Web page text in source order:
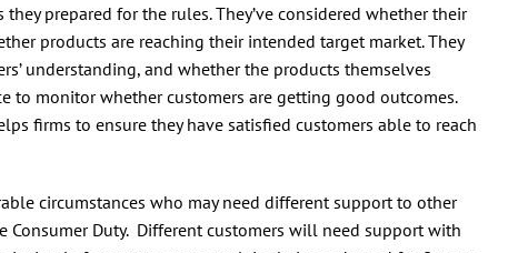
prepared for the rules. They’ve considered whether their
products are reaching their intended target market. They
understanding, and whether the products themselves
to monitor whether customers are getting good outcomes.
firms to ensure they have satisfied customers able to reach
circumstances who may need different support to other
Duty. Different customers will need support with